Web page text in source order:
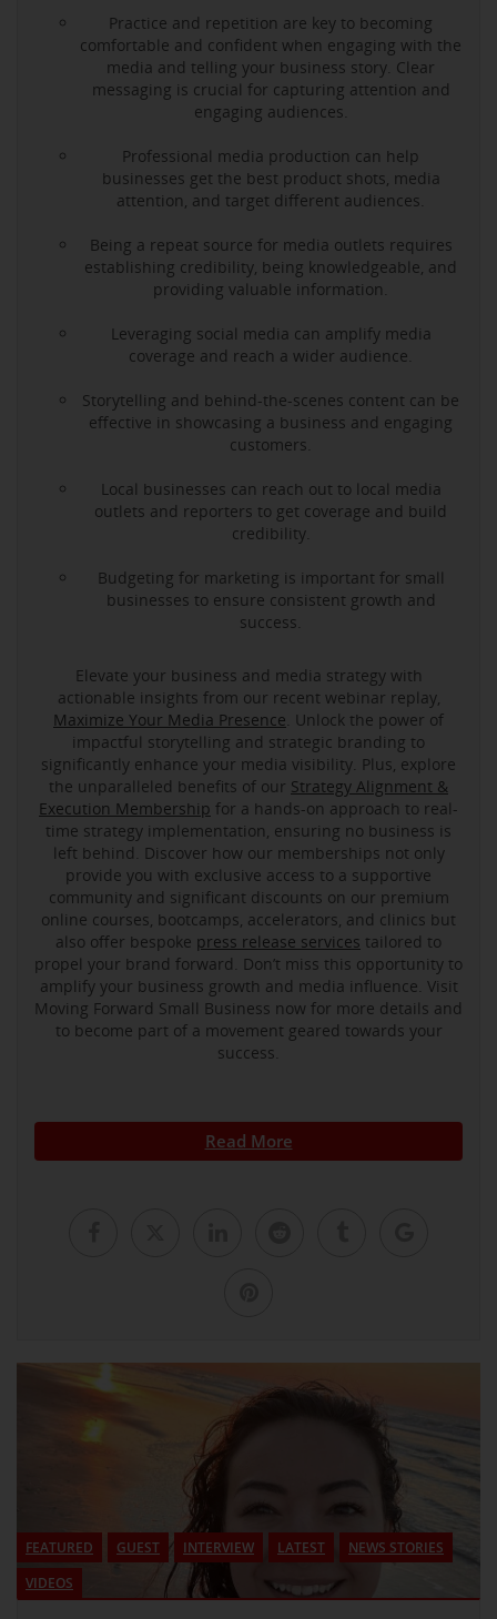
Practice and repetition are key to becoming
comfortable and confident when engaging with the
media and telling your business story. Clear
messaging is crucial for capturing attention and
engaging audiences.
Professional media production can help
businesses get the best product shots, media
attention, and target different audiences.
Being a repeat source for media outlets requires
establishing credibility, being knowledgeable, and
providing valuable information.
Leveraging social media can amplify media
coverage and reach a wider audience.
Storytelling and behind-the-scenes content can be
effective in showcasing a business and engaging
customers.
Local businesses can reach out to local media
outlets and reporters to get coverage and build
credibility.
Budgeting for marketing is important for small
businesses to ensure consistent growth and
success.
Elevate your business and media strategy with
actionable insights from our recent webinar replay,
Maximize Your Media Presence . Unlock the power of
impactful storytelling and strategic branding to
significantly enhance your media visibility. Plus, explore
the unparalleled benefits of our Strategy Alignment &
Execution Membership for a hands-on approach to real-
time strategy implementation, ensuring no business is
left behind. Discover how our memberships not only
provide you with exclusive access to a supportive
community and significant discounts on our premium
online courses, bootcamps, accelerators, and clinics but
also offer bespoke press release services tailored to
propel your brand forward. Don’t miss this opportunity to
amplify your business growth and media influence. Visit
Moving Forward Small Business now for more details and
to become part of a movement geared towards your
success.
Read More
FEATURED GUEST INTERVIEW LATEST
NEWS STORIES
VIDEOS